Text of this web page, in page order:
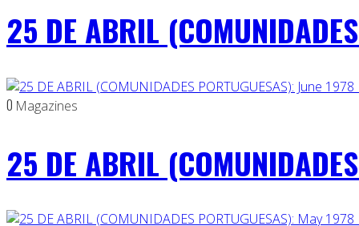
25 DE ABRIL
0 Magazines
25 DE ABRIL